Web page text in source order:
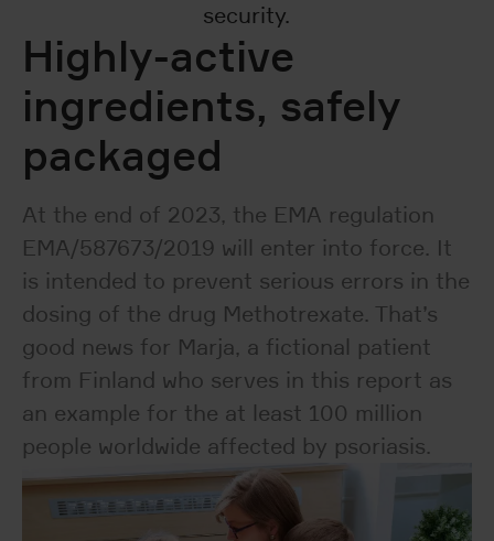
security.
Highly-active
ingredients, safely
packaged
At the end of 2023, the EMA regulation
EMA/587673/2019 will enter into force. It
is intended to prevent serious errors in the
dosing of the drug Methotrexate. That’s
good news for Marja, a fictional patient
from Finland who serves in this report as
an example for the at least 100 million
people worldwide affected by psoriasis.